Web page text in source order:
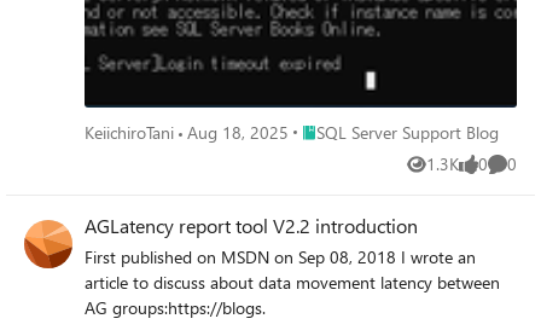
ODBCドライバーの日本語リソースファイルが削除され
るために発生します。 対処策 SQL Server の更新プログ
ラムを適用後、日本語リソースファイルを再配置しま
（17.10.6.1）を例としてご説明します。 日本語リソース
ファイルを再配置方法： 1) 以下のサイトにアクセスし、
リリース番号 17.10.6.1 ODBC ドライバー(日本語) をダウ
ロード - ODBC Driver for SQL Server | Microsoft Learn 2)
ダウンロードしたファイル(msodbcsql.msi) を任意のフォ
ルダーに配置します。 なお、後述の手順はC:\temp フォ
ルダーにインストールしたインストーラーを配置した場
合の例です。 3) 管理者権限でコマンドプロンプトを起動
KeiichiroTani Aug 18, 2025 Place SQL Server Support Blog
SQL Server Support Blog
1.3K
Views 0
likes 0
AGLatency report tool V2.2 introduction
First published on MSDN on Sep 08, 2018 I wrote an
article to discuss about data movement latency between
AG groups:https://blogs.